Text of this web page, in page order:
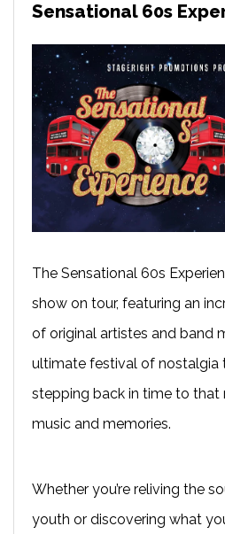
Sensational 60s
The Sensational 60s
show on tour, featuring an
of original artistes and band
ultimate festival of nostalgia
stepping back in time to
music and memories.
Whether you’re reliving the
youth or discovering what